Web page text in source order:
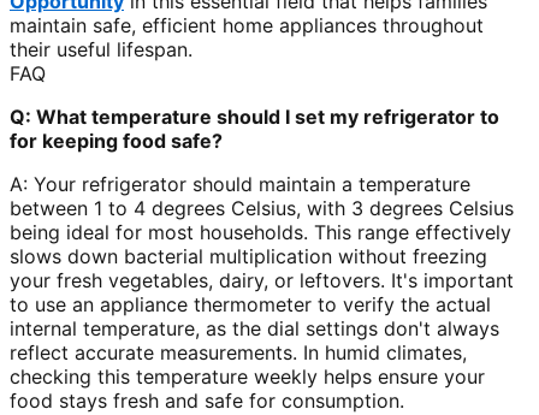
maintain safe, efficient home appliances throughout
their useful lifespan.
FAQ
Q: What temperature should I set my refrigerator to
for keeping food safe?
A: Your refrigerator should maintain a temperature
between 1 to 4 degrees Celsius, with 3 degrees Celsius
being ideal for most households. This range effectively
slows down bacterial multiplication without freezing
your fresh vegetables, dairy, or leftovers. It's important
to use an appliance thermometer to verify the actual
internal temperature, as the dial settings don't always
reflect accurate measurements. In humid climates,
checking this temperature weekly helps ensure your
food stays fresh and safe for consumption.